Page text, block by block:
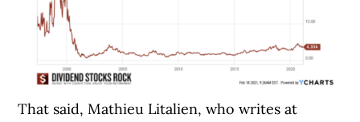
That said, Mathieu Litalien, who writes at